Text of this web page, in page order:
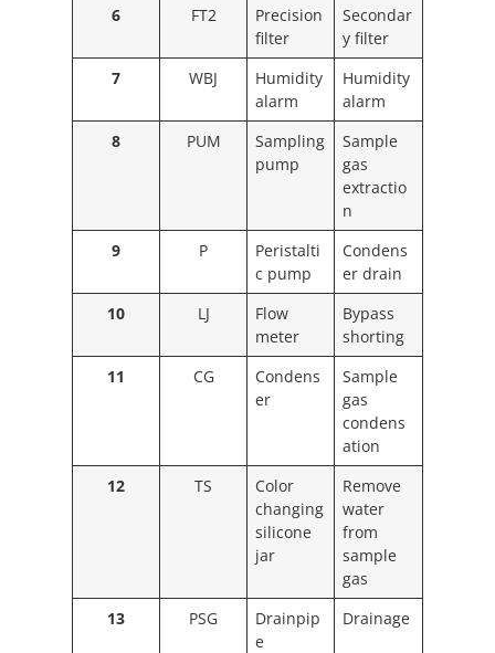
6
FT2
Precision
filter
Secondar
y filter
7
WBJ
Humidity
alarm
Humidity
alarm
8
PUM
Sampling
pump
Sample
gas
extractio
n
9
P
Peristalti
c pump
Condens
er drain
10
LJ
Flow
meter
Bypass
shorting
11
CG
Condens
er
Sample
gas
condens
ation
12
TS
Color
changing
silicone
jar
Remove
water
from
sample
gas
13
PSG
Drainpip
e
Drainage